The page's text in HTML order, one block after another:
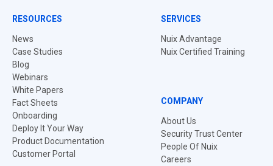
RESOURCES
News
Case Studies
Blog
Webinars
White Papers
Fact Sheets
Onboarding
Deploy It Your Way
Product Documentation
Customer Portal
SERVICES
Nuix Advantage
Nuix Certified Training
COMPANY
About Us
Security Trust Center
People Of Nuix
Careers